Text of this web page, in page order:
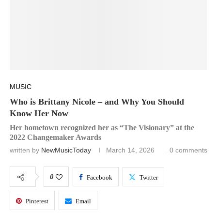
MUSIC
Who is Brittany Nicole – and Why You Should
Know Her Now
Her hometown recognized her as “The Visionary” at the
2022 Changemaker Awards
written by NewMusicToday March 14, 2026 0 comments
0 Facebook Twitter
Pinterest Email